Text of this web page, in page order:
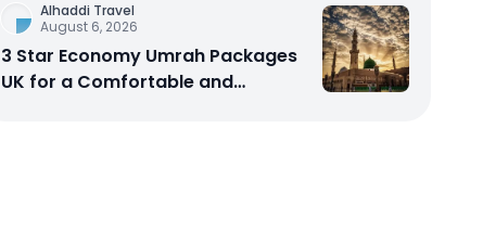
Alhaddi Travel
August 6, 2026
3 Star Economy Umrah Packages
UK for a Comfortable and